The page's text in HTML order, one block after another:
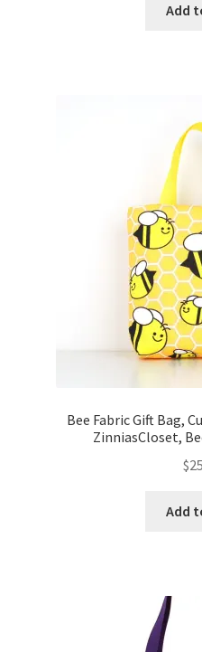
Add
Bee Fabric Gift Bag,
ZinniasCloset,
$
Add